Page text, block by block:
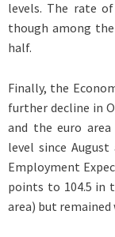
levels. The rate
though among
half.
Finally, the
further decline in
and the euro
level since August
Employment
points to 104.5 in
area) but